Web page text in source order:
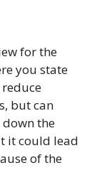
for the
you state
but can
the
it could lead
of the